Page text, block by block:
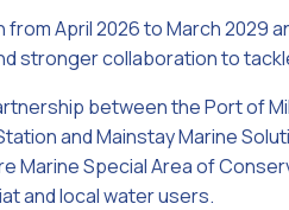
from April 2026 to March 2029
stronger collaboration to
between the Port of
and Mainstay Marine
Marine Special Area of
and local water users.